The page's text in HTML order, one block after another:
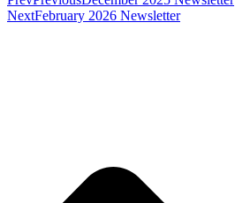
NextFebruary 2026 Newsletter